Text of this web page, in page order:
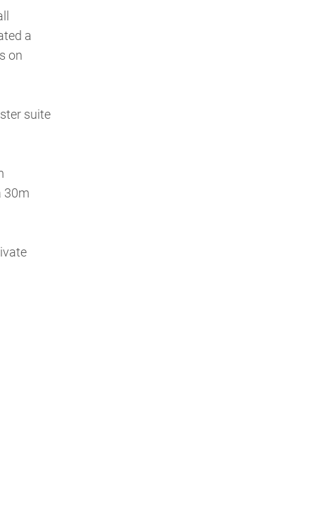
a
on
suite
30m